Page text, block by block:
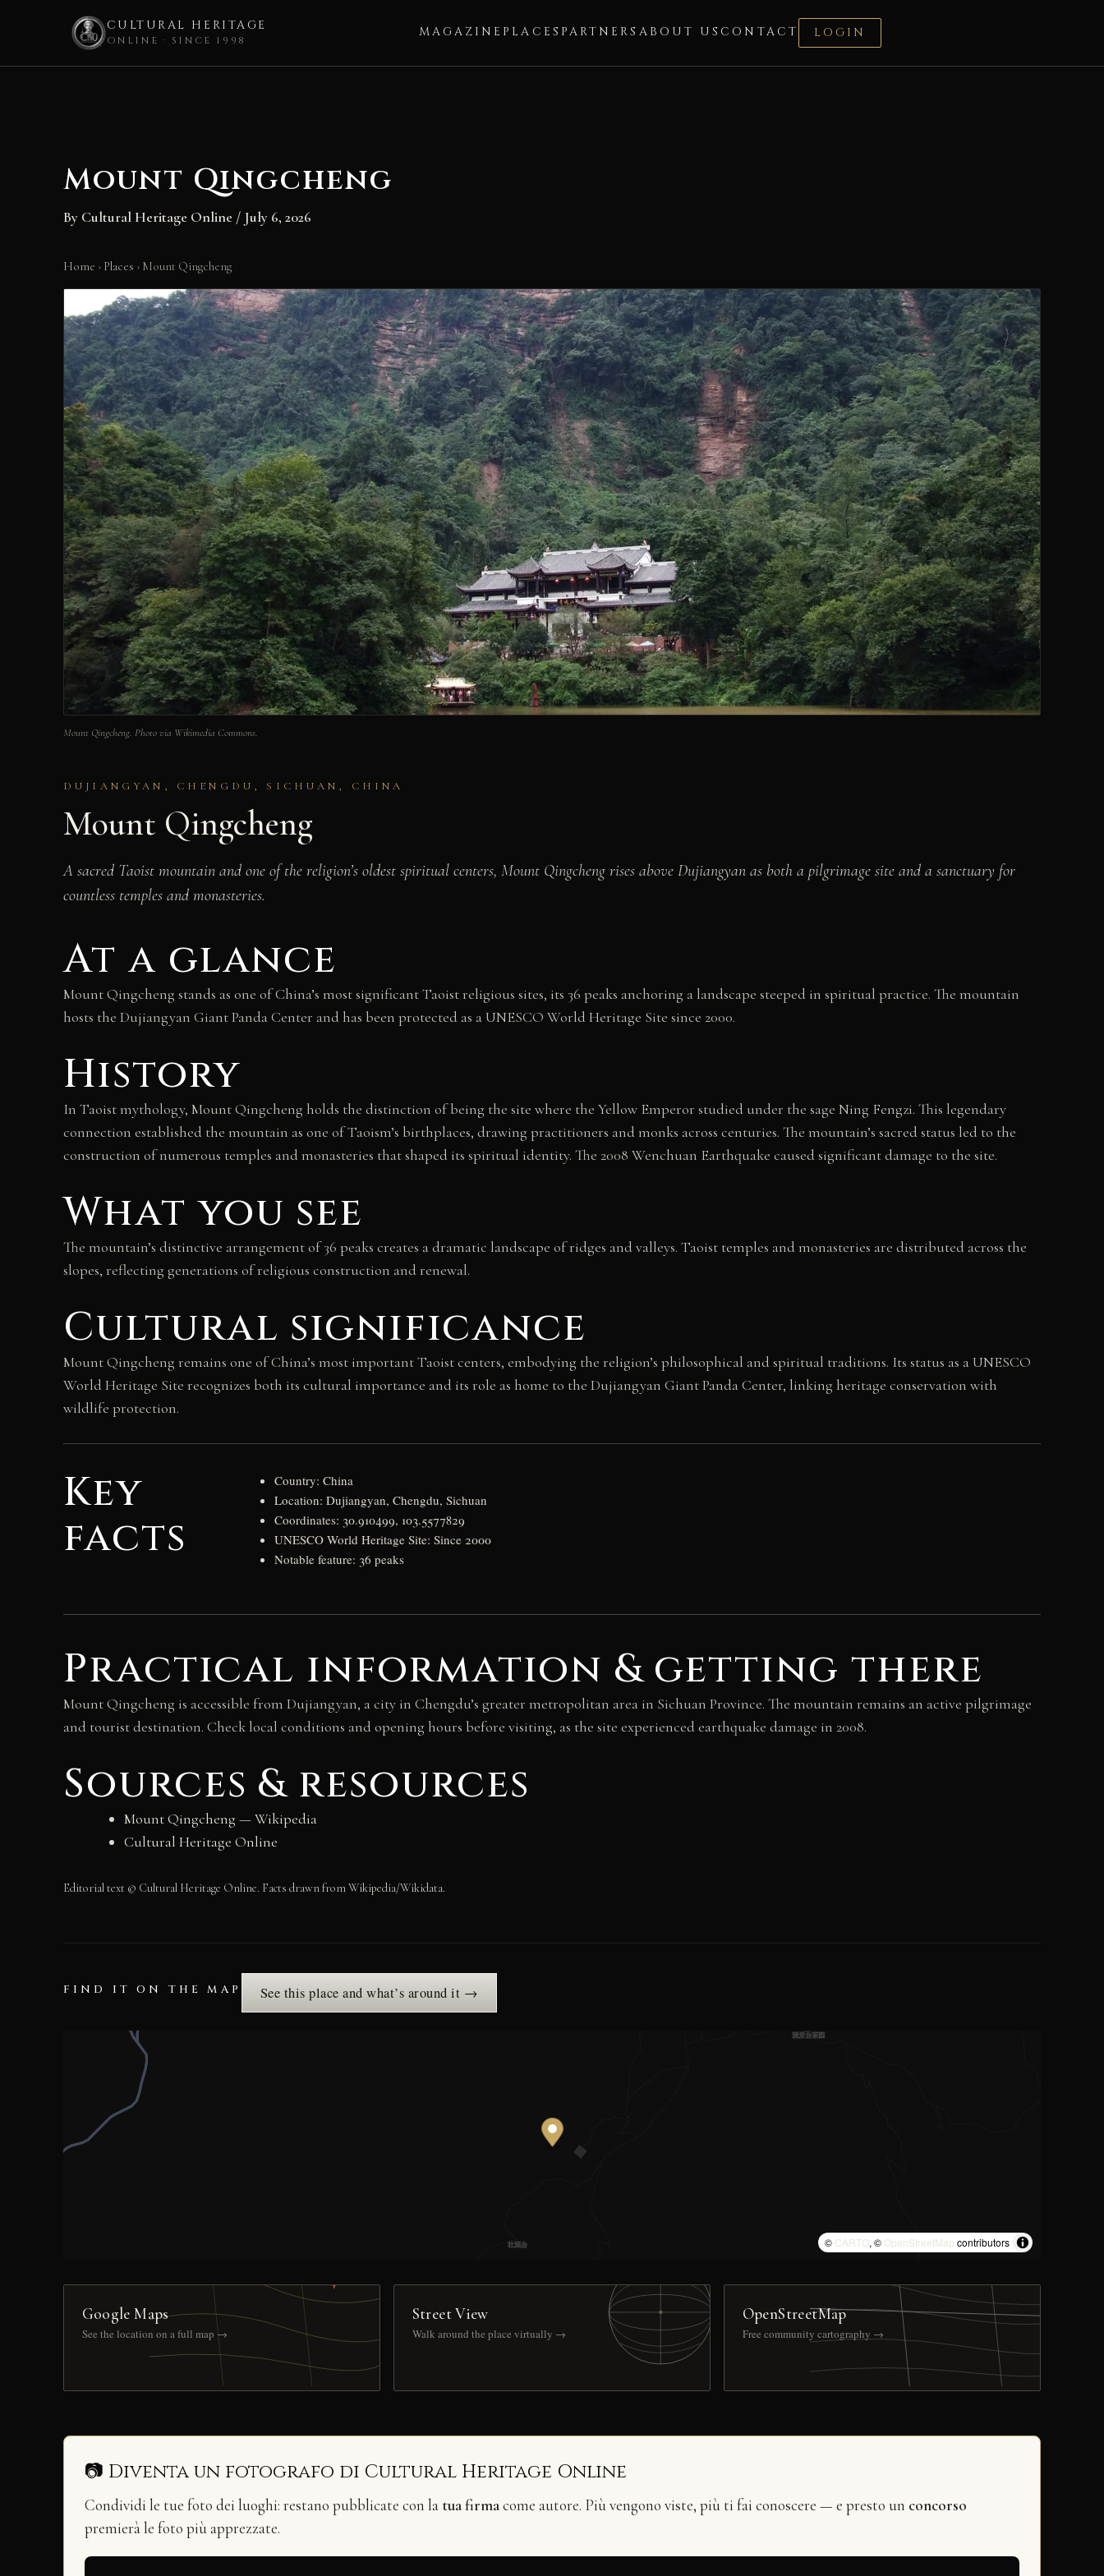
CULTURAL HERITAGE
ONLINE · SINCE 1998
MAGAZINE PLACES PARTNERS ABOUT US CONTACT LOGIN
Mount Qingcheng
By Cultural Heritage Online / July 6, 2026
Home › Places › Mount Qingcheng
Mount Qingcheng. Photo via Wikimedia Commons.
DUJIANGYAN, CHENGDU, SICHUAN, CHINA
Mount Qingcheng
A sacred Taoist mountain and one of the religion’s oldest spiritual centers, Mount Qingcheng rises above Dujiangyan as both a pilgrimage site and a sanctuary for
countless temples and monasteries.
At a glance
Mount Qingcheng stands as one of China’s most significant Taoist religious sites, its 36 peaks anchoring a landscape steeped in spiritual practice. The mountain
hosts the Dujiangyan Giant Panda Center and has been protected as a UNESCO World Heritage Site since 2000.
History
In Taoist mythology, Mount Qingcheng holds the distinction of being the site where the Yellow Emperor studied under the sage Ning Fengzi. This legendary
connection established the mountain as one of Taoism’s birthplaces, drawing practitioners and monks across centuries. The mountain’s sacred status led to the
construction of numerous temples and monasteries that shaped its spiritual identity. The 2008 Wenchuan Earthquake caused significant damage to the site.
What you see
The mountain’s distinctive arrangement of 36 peaks creates a dramatic landscape of ridges and valleys. Taoist temples and monasteries are distributed across the
slopes, reflecting generations of religious construction and renewal.
Cultural significance
Mount Qingcheng remains one of China’s most important Taoist centers, embodying the religion’s philosophical and spiritual traditions. Its status as a UNESCO
World Heritage Site recognizes both its cultural importance and its role as home to the Dujiangyan Giant Panda Center, linking heritage conservation with
wildlife protection.
Key
facts
Country: China
Location: Dujiangyan, Chengdu, Sichuan
Coordinates: 30.910499, 103.5577829
UNESCO World Heritage Site: Since 2000
Notable feature: 36 peaks
Practical information & getting there
Mount Qingcheng is accessible from Dujiangyan, a city in Chengdu’s greater metropolitan area in Sichuan Province. The mountain remains an active pilgrimage
and tourist destination. Check local conditions and opening hours before visiting, as the site experienced earthquake damage in 2008.
Sources & resources
Mount Qingcheng — Wikipedia
Cultural Heritage Online
Editorial text © Cultural Heritage Online. Facts drawn from Wikipedia/Wikidata.
FIND IT ON THE MAP See this place and what’s around it →
© CARTO, © OpenStreetMap contributors
Google Maps
See the location on a full map →
Street View
Walk around the place virtually →
OpenStreetMap
Free community cartography →
📷 Diventa un fotografo di Cultural Heritage Online
Condividi le tue foto dei luoghi: restano pubblicate con la tua firmacome autore. Più vengono viste, più ti fai conoscere — e presto un concorso
premierà le foto più apprezzate.